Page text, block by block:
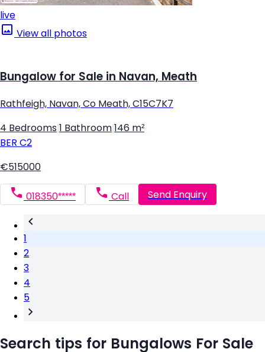
live
View all photos
Bungalow for Sale in Navan, Meath
Rathfeigh, Navan, Co Meath, C15C7K7
4 Bedrooms 1 Bathroom 146 m²
BER C2
€515000
018350***** Call Send Enquiry
1
2
3
4
5
Search tips for Bungalows For Sale